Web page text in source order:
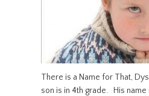
There is a Name for That,
son is in 4th grade. His name